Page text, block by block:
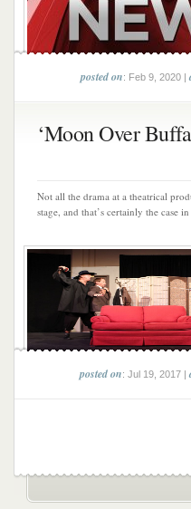
posted on: Feb 9, 2020 |
‘Moon Over
Not all the drama at a theatrical
stage, and that’s certainly the case
posted on: Jul 19, 2017 |